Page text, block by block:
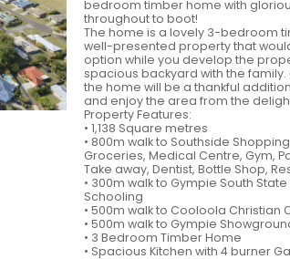
bedroom timber home with
throughout to boot!
The home is a lovely 3-bedroom
well-presented property that
option while you develop the
spacious backyard with the
the home will be a thankful
and enjoy the area from the
Property Features:
• 1,138 Square metres
• 800m walk to Southside
Groceries, Medical Centre, Gym,
Take away, Dentist, Bottle Shop,
• 300m walk to Gympie South
Schooling
• 500m walk to Cooloola Christian
• 500m walk to Gympie
• 3 Bedroom Timber Home
• Spacious Kitchen with 4 burner